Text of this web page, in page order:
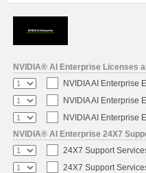
NVIDIA® AI Enterprise Licenses
NVIDIA AI Enterprise
NVIDIA AI Enterprise
NVIDIA AI Enterprise
NVIDIA® AI Enterprise 24X7
24X7 Support
24X7 Support